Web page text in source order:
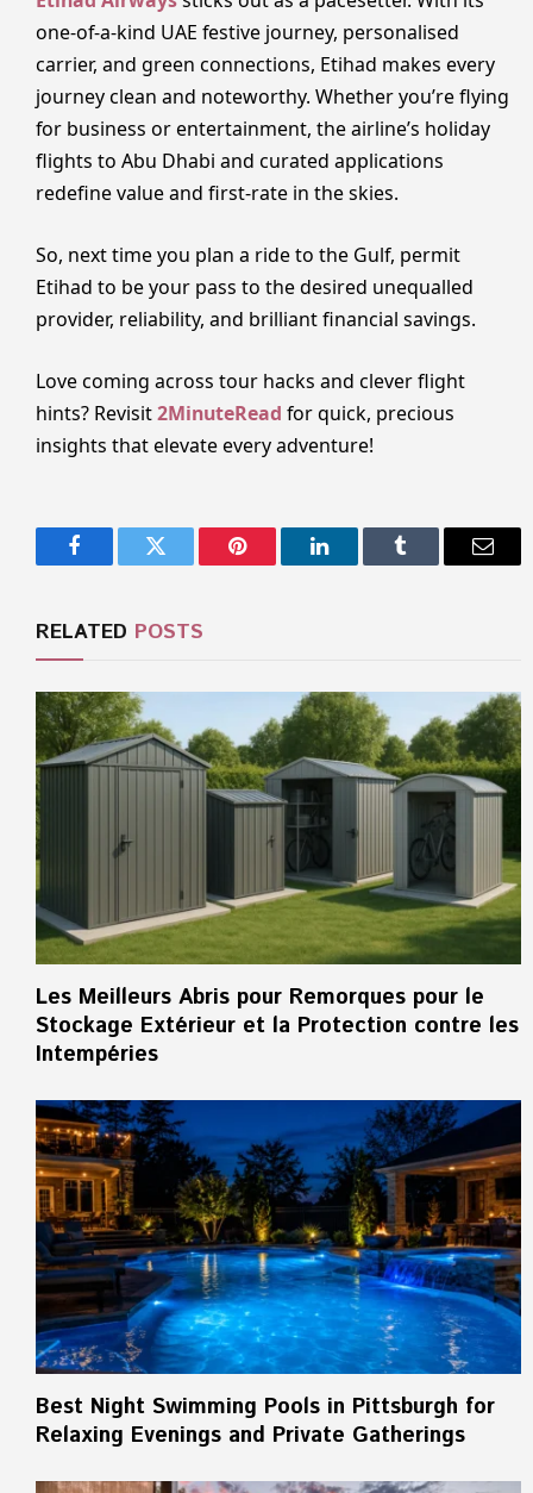
one-of-a-kind UAE festive journey, personalised
carrier, and green connections, Etihad makes every
journey clean and noteworthy. Whether you’re flying
for business or entertainment, the airline’s holiday
flights to Abu Dhabi and curated applications
redefine value and first-rate in the skies.
So, next time you plan a ride to the Gulf, permit
Etihad to be your pass to the desired unequalled
provider, reliability, and brilliant financial savings.
Love coming across tour hacks and clever flight
hints? Revisit2MinuteRead for quick, precious
insights that elevate every adventure!
FacebookTwitter Pinterest LinkedInTumblr Email
RELATED POSTS
Les Meilleurs Abris pour Remorques pour le
Stockage Extérieur et la Protection contre les
Intempéries
Best Night Swimming Pools in Pittsburgh for
Relaxing Evenings and Private Gatherings